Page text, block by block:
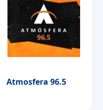
Atmosfera 96.5